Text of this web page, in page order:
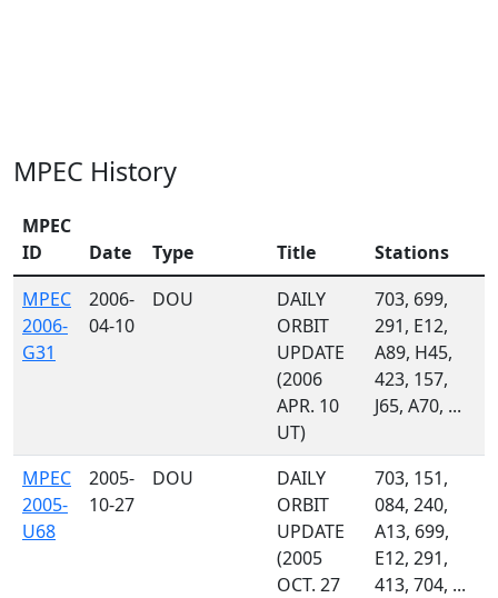
MPEC History
MPEC
ID
Date Type Title
Stations
MPEC
2006-
G31
2006-
04-10
DOU
DAILY
ORBIT
UPDATE
(2006
APR. 10
UT)
703, 699,
291, E12,
A89, H45,
423, 157,
J65, A70, ...
MPEC
2005-
U68
2005-
10-27
DOU
DAILY
ORBIT
UPDATE
(2005
OCT. 27
703, 151,
084, 240,
A13, 699,
E12, 291,
413, 704, ...